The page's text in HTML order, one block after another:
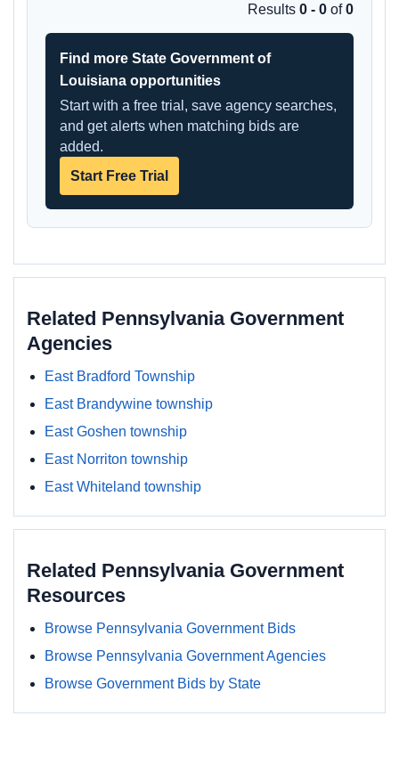
Results 0 - 0 of0
Find more State Government of
Louisiana opportunities
Start with a free trial, save agency searches,
and get alerts when matching bids are
added.
Start Free Trial
Related Pennsylvania Government
Agencies
East Bradford Township
East Brandywine township
East Goshen township
East Norriton township
East Whiteland township
Related Pennsylvania Government
Resources
Browse Pennsylvania Government Bids
Browse Pennsylvania Government Agencies
Browse Government Bids by State